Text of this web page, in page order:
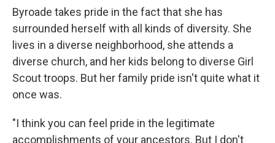
Byroade takes pride in the fact that she has
surrounded herself with all kinds of diversity. She
lives in a diverse neighborhood, she attends a
diverse church, and her kids belong to diverse Girl
Scout troops. But her family pride isn't quite what it
once was.
"I think you can feel pride in the legitimate
accomplishments of your ancestors. But I don't